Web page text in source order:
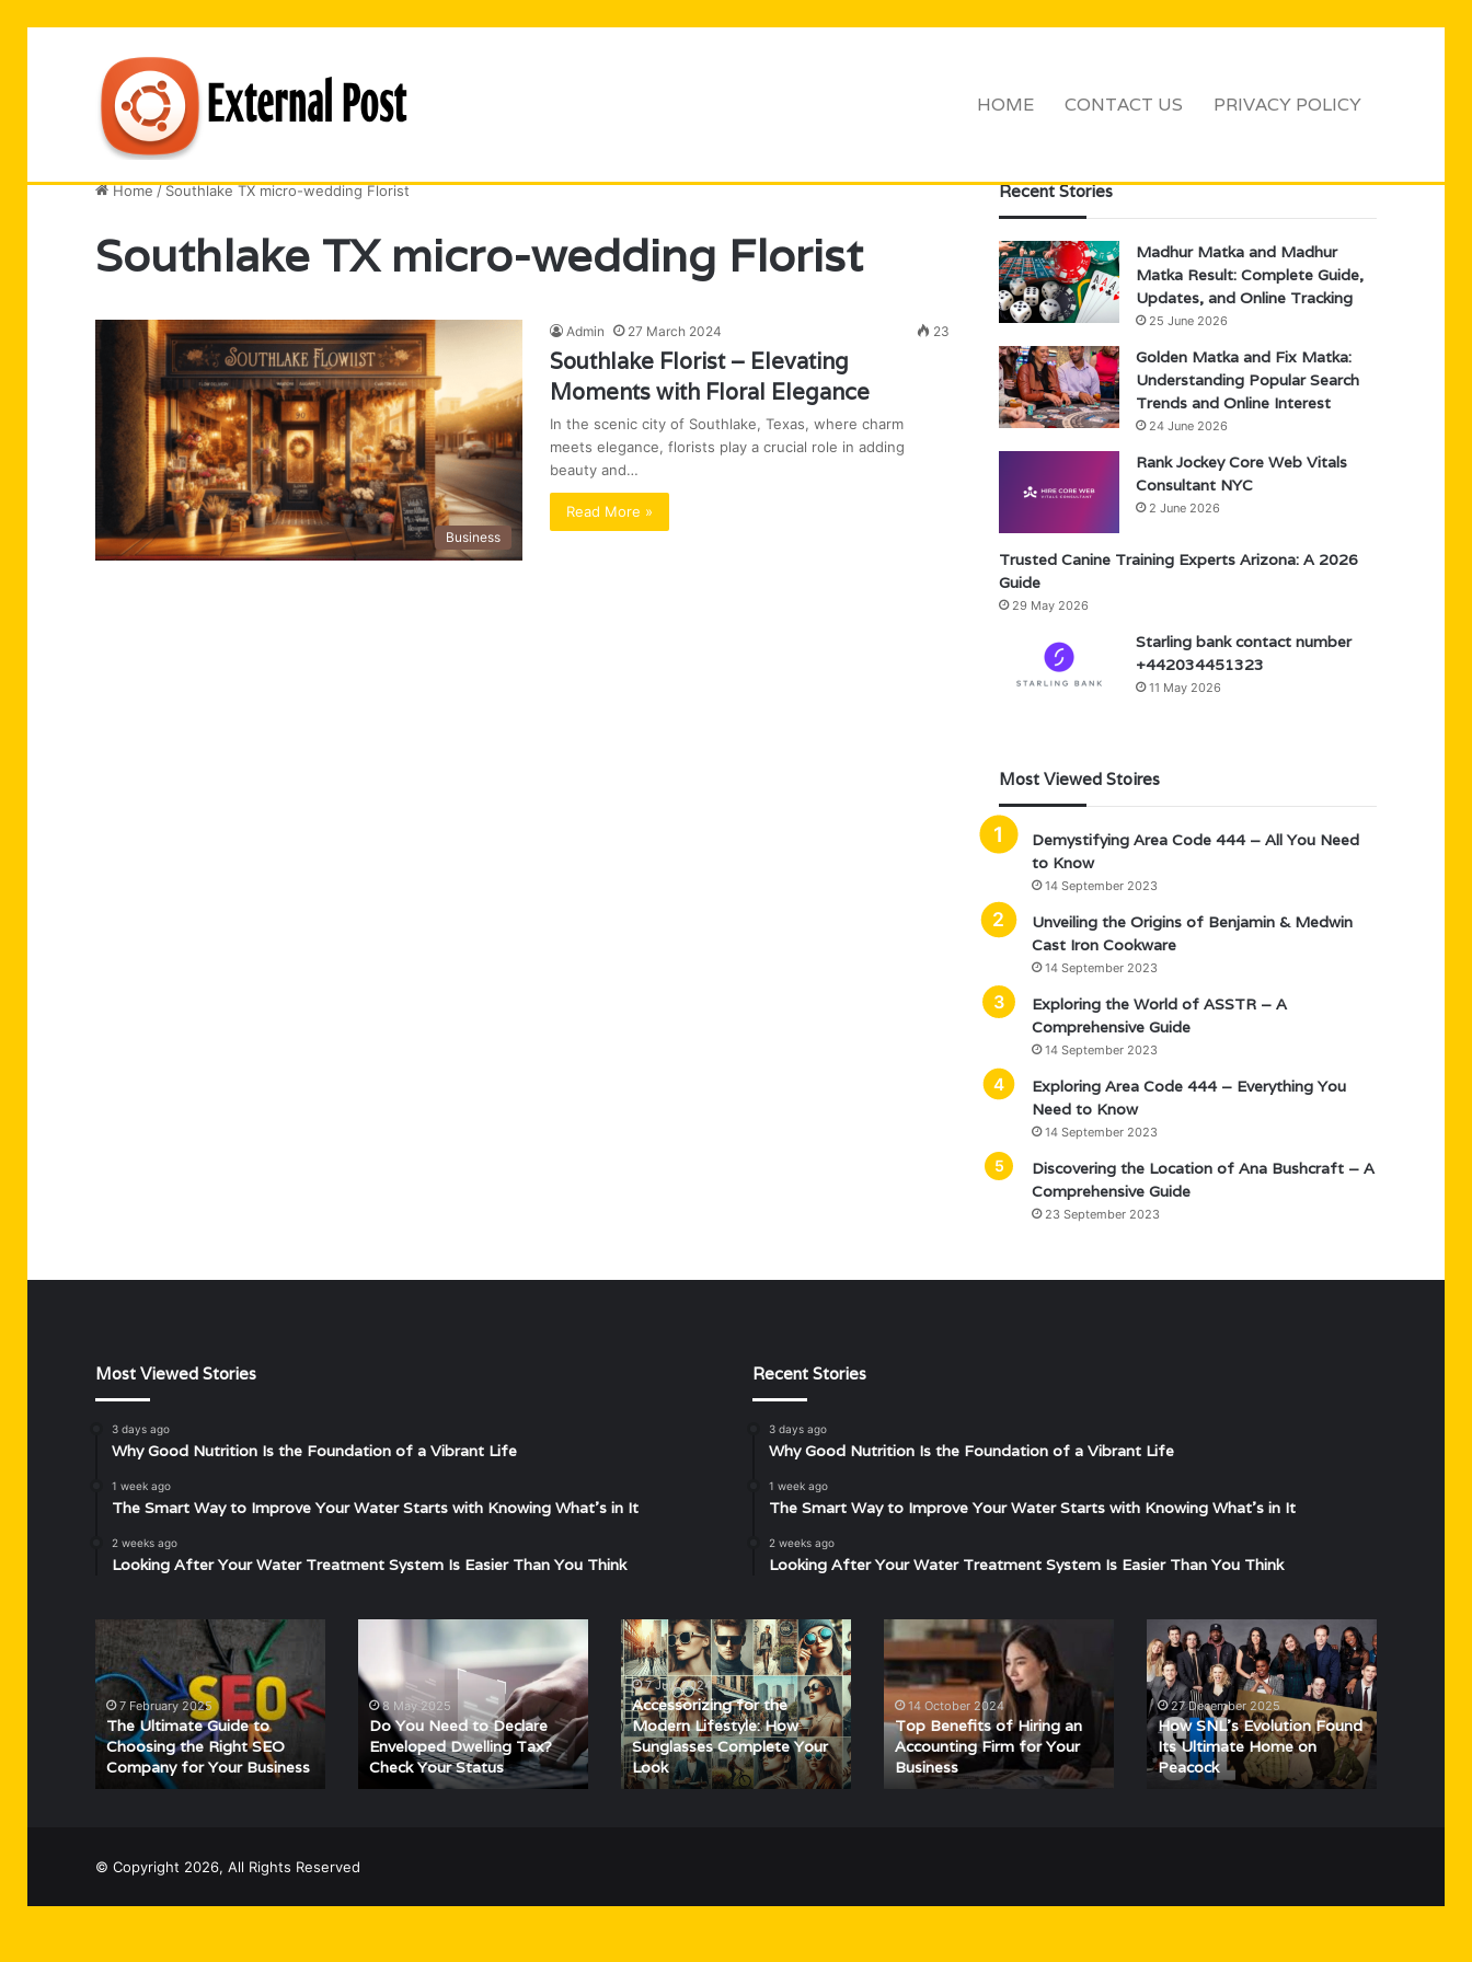
HOME CONTACT US PRIVACY POLICY
Business Entertainment Software Technology
Home/Southlake TX micro-wedding Florist
Southlake TX micro-wedding Florist
Business
Admin 27 March 2024 23
Southlake Florist – Elevating
Moments with Floral Elegance
In the scenic city of Southlake, Texas, where charm
meets elegance, florists play a crucial role in adding
beauty and…
Read More »
Recent Stories
Madhur Matka and Madhur
Matka Result: Complete Guide,
Updates, and Online Tracking
25 June 2026
Golden Matka and Fix Matka:
Understanding Popular Search
Trends and Online Interest
24 June 2026
Rank Jockey Core Web Vitals
Consultant NYC
2 June 2026
Trusted Canine Training Experts Arizona: A 2026
Guide
29 May 2026
Starling bank contact number
+442034451323
11 May 2026
Most Viewed Stoires
Demystifying Area Code 444 – All You Need
to Know
14 September 2023
Unveiling the Origins of Benjamin & Medwin
Cast Iron Cookware
14 September 2023
Exploring the World of ASSTR – A
Comprehensive Guide
14 September 2023
Exploring Area Code 444 – Everything You
Need to Know
14 September 2023
Discovering the Location of Ana Bushcraft – A
Comprehensive Guide
23 September 2023
Most Viewed Stories
3 days ago
Why Good Nutrition Is the Foundation of a Vibrant Life
1 week ago
The Smart Way to Improve Your Water Starts with Knowing What’s in It
2 weeks ago
Looking After Your Water Treatment System Is Easier Than You Think
Recent Stories
3 days ago
Why Good Nutrition Is the Foundation of a Vibrant Life
1 week ago
The Smart Way to Improve Your Water Starts with Knowing What’s in It
2 weeks ago
Looking After Your Water Treatment System Is Easier Than You Think
The
Ultimate
Guide
to
Choosing
the
Right
SEO
Your
7 February 2025
The Ultimate Guide to
Choosing the Right SEO
Company for Your Business
Need
to
Declare
Enveloped
Dwelling
Tax?
Status
8 May 2025
Do You Need to Declare
Enveloped Dwelling Tax?
Check Your Status
Accessorizing
for
the
Modern
Lifestyle:
How
Sunglasses
Complete
7 July 2024
Accessorizing for the
Modern Lifestyle: How
Sunglasses Complete Your
Look
of
Hiring
an
Accounting
Firm
14 October 2024
Top Benefits of Hiring an
Accounting Firm for Your
Business
How
SNL’s
Evolution
Found
Its
Ultimate
Home
27 December 2025
How SNL’s Evolution Found
Its Ultimate Home on
Peacock
© Copyright 2026, All Rights Reserved